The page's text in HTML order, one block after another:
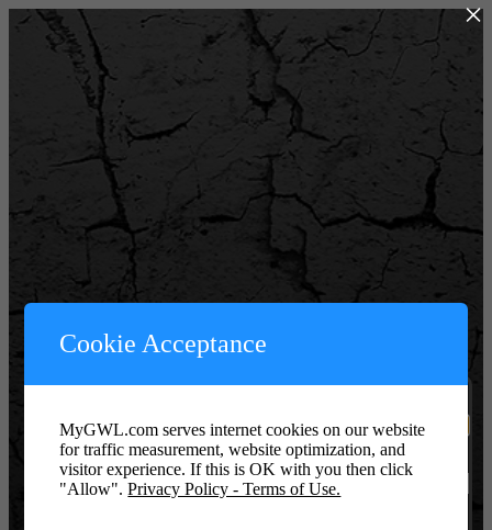
Log In
Powered by WordPress
Password or Key
×
Cookie Acceptance
MyGWL.com serves internet cookies on our website
for traffic measurement, website optimization, and
visitor experience. If this is OK with you then click
"Allow".Privacy Policy - Terms of Use.